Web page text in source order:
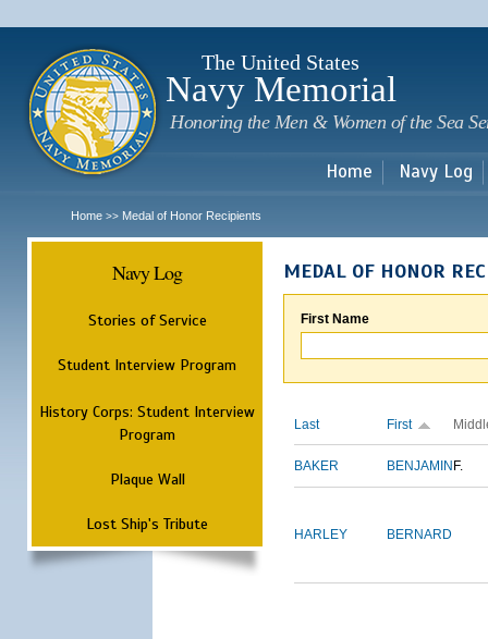
The United States
Navy Memorial
Honoring the Men & Women of the Sea
Home Navy Log
Home >> Medal of Honor Recipients
Navy Log
Stories of Service
Student Interview Program
History Corps: Student Interview
Program
Plaque Wall
Lost Ship's Tribute
MEDAL OF HONOR
First Name
Last First
BAKER BENJAMIN F.
HARLEY BERNARD